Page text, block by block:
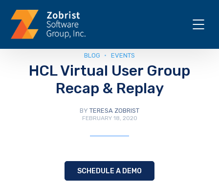
BLOG EVENTS
HCL Virtual User Group
Recap & Replay
BY TERESA ZOBRIST
FEBRUARY 18, 2020
SCHEDULE A DEMO